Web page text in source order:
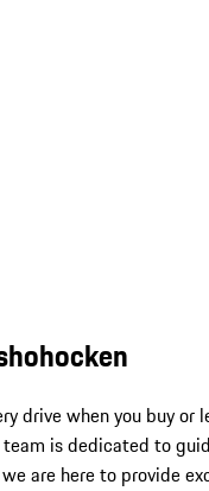
drive when you buy or
is dedicated to
are here to provide